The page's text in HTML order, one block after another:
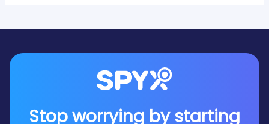
Stop worrying by starting